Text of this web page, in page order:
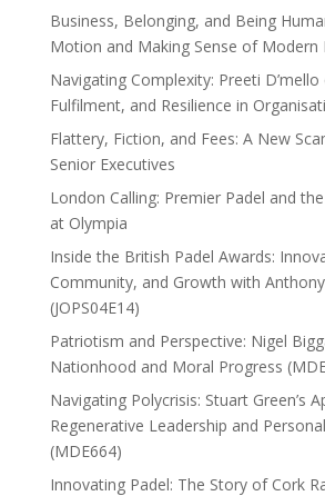
Business, Belonging, and Being
Motion and Making Sense of Modern
Navigating Complexity: Preeti
Fulfilment, and Resilience in
Flattery, Fiction, and Fees: A New
Senior Executives
London Calling: Premier Padel and
at Olympia
Inside the British Padel Awards:
Community, and Growth with
(JOPS04E14)
Patriotism and Perspective: Nigel
Nationhood and Moral Progress
Navigating Polycrisis: Stuart Green’s
Regenerative Leadership and
(MDE664)
Innovating Padel: The Story of Cork